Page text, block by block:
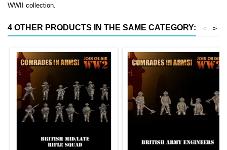
WWII collection.
4 OTHER PRODUCTS IN THE SAME CATEGORY: >
<